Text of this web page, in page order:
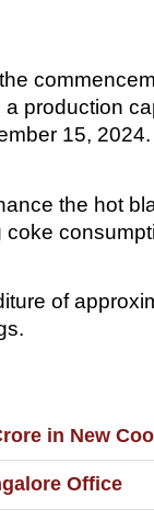
production
15, 2024.
the hot
of
in New
Office